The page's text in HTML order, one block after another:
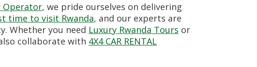
Operator, we pride ourselves on delivering
time to visit Rwanda, and our experts are
Whether you need Luxury Rwanda Tours or
collaborate with 4X4 CAR RENTAL